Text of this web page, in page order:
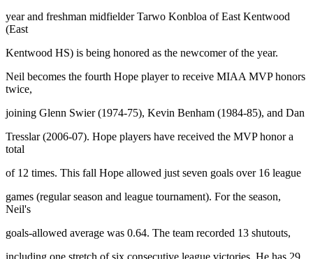
year and freshman midfielder Tarwo Konbloa of East Kentwood
(East
Kentwood HS) is being honored as the newcomer of the year.
Neil becomes the fourth Hope player to receive MIAA MVP honors
twice,
joining Glenn Swier (1974-75), Kevin Benham (1984-85), and Dan
Tresslar (2006-07). Hope players have received the MVP honor a
total
of 12 times. This fall Hope allowed just seven goals over 16 league
games (regular season and league tournament). For the season,
Neil's
goals-allowed average was 0.64. The team recorded 13 shutouts,